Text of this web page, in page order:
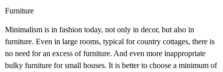
Furniture
Minimalism is in fashion today, not only in decor, but also in
furniture. Even in large rooms, typical for country cottages, there is
no need for an excess of furniture. And even more inappropriate
bulky furniture for small houses. It is better to choose a minimum of